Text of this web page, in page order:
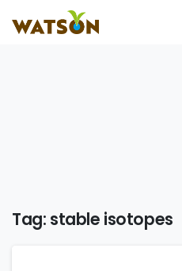
Tag: stable isotopes